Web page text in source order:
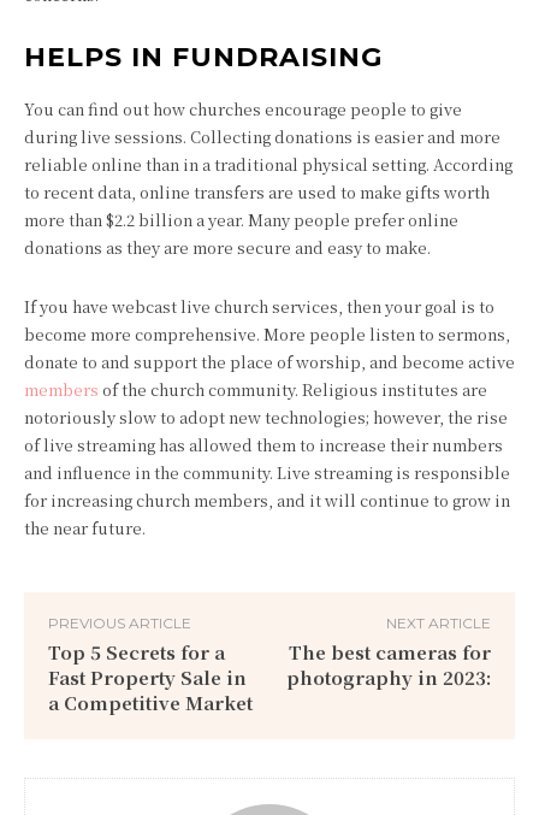
HELPS IN FUNDRAISING
You can find out how churches encourage people to give
during live sessions. Collecting donations is easier and more
reliable online than in a traditional physical setting. According
to recent data, online transfers are used to make gifts worth
more than $2.2 billion a year. Many people prefer online
donations as they are more secure and easy to make.
If you have webcast live church services, then your goal is to
become more comprehensive. More people listen to sermons,
donate to and support the place of worship, and become active
members of the church community. Religious institutes are
notoriously slow to adopt new technologies; however, the rise
of live streaming has allowed them to increase their numbers
and influence in the community. Live streaming is responsible
for increasing church members, and it will continue to grow in
the near future.
PREVIOUS ARTICLE
Top 5 Secrets for a
Fast Property Sale in
a Competitive Market
NEXT ARTICLE
The best cameras for
photography in 2023: